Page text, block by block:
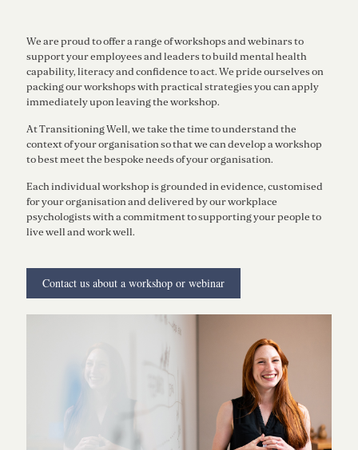
We are proud to offer a range of workshops and webinars to
support your employees and leaders to build mental health
capability, literacy and confidence to act. We pride ourselves on
packing our workshops with practical strategies you can apply
immediately upon leaving the workshop.
At Transitioning Well, we take the time to understand the
context of your organisation so that we can develop a workshop
to best meet the bespoke needs of your organisation.
Each individual workshop is grounded in evidence, customised
for your organisation and delivered by our workplace
psychologists with a commitment to supporting your people to
live well and work well.
Contact us about a workshop or webinar